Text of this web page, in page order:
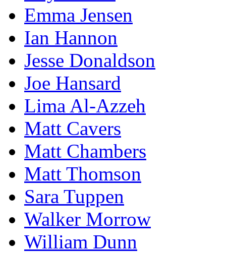
Emma Jensen
Ian Hannon
Jesse Donaldson
Joe Hansard
Lima Al-Azzeh
Matt Cavers
Matt Chambers
Matt Thomson
Sara Tuppen
Walker Morrow
William Dunn